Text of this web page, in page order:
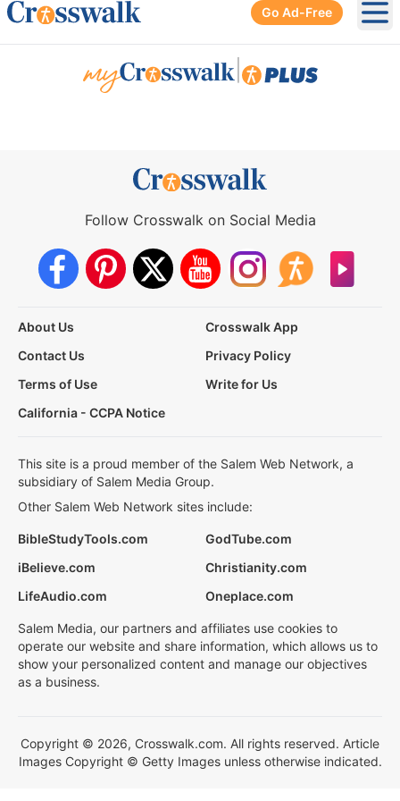
Go Ad-Free
Follow Crosswalk on Social Media
About Us
Crosswalk App
Contact Us
Privacy Policy
Terms of Use
Write for Us
California - CCPA Notice
This site is a proud member of the Salem Web Network, a
subsidiary of Salem Media Group.
Other Salem Web Network sites include:
BibleStudyTools.com
GodTube.com
iBelieve.com
Christianity.com
LifeAudio.com
Oneplace.com
Salem Media, our partners and affiliates use cookies to
operate our website and share information, which allows us to
show your personalized content and manage our objectives
as a business.
Copyright © 2026, Crosswalk.com. All rights reserved. Article
Images Copyright © Getty Images unless otherwise indicated.